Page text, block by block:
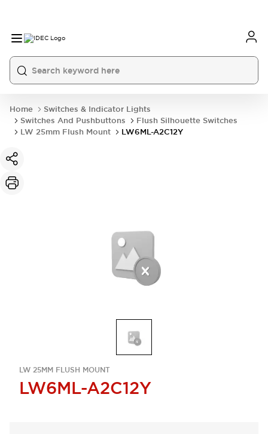
Home
Switches & Indicator Lights
Switches And Pushbuttons
Flush Silhouette Switches
LW 25mm Flush Mount
LW6ML-A2C12Y
LW 25MM FLUSH MOUNT
LW6ML-A2C12Y